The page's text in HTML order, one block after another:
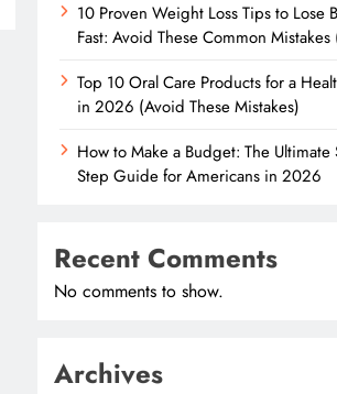
10 Proven Weight Loss Tips to Lose
Fast: Avoid These Common
Top 10 Oral Care Products for a
in 2026 (Avoid These Mistakes)
How to Make a Budget: The Ultimate
Step Guide for Americans in 2026
Recent Comments
No comments to show.
Archives